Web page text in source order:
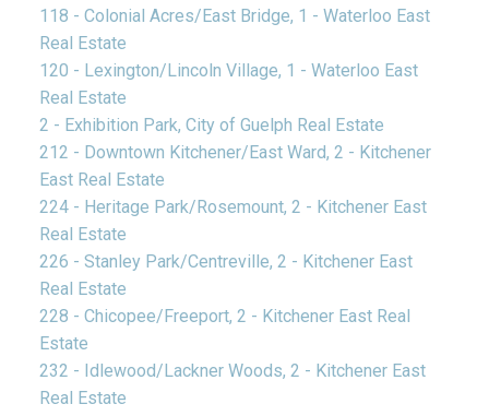
118 - Colonial Acres/East Bridge, 1 - Waterloo East
Real Estate
120 - Lexington/Lincoln Village, 1 - Waterloo East
Real Estate
2 - Exhibition Park, City of Guelph Real Estate
212 - Downtown Kitchener/East Ward, 2 - Kitchener
East Real Estate
224 - Heritage Park/Rosemount, 2 - Kitchener East
Real Estate
226 - Stanley Park/Centreville, 2 - Kitchener East
Real Estate
228 - Chicopee/Freeport, 2 - Kitchener East Real
Estate
232 - Idlewood/Lackner Woods, 2 - Kitchener East
Real Estate